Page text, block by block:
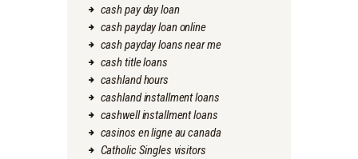
cash pay day loan
cash payday loan online
cash payday loans near me
cash title loans
cashland hours
cashland installment loans
cashwell installment loans
casinos en ligne au canada
Catholic Singles visitors